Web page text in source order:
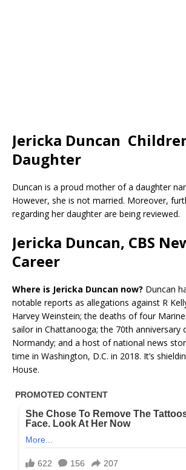
Jericka Duncan
Daughter
Duncan is a proud mother of a daughter
However, she is not married. Moreover,
regarding her daughter are being reviewed.
Jericka Duncan, CBS
Career
Where is Jericka Duncan now? Duncan
notable reports as allegations against R
Harvey Weinstein; the deaths of four
sailor in Chattanooga; the 70th anniversary
Normandy; and a host of national news
time in Washington, D.C. in 2018. It’s
House.